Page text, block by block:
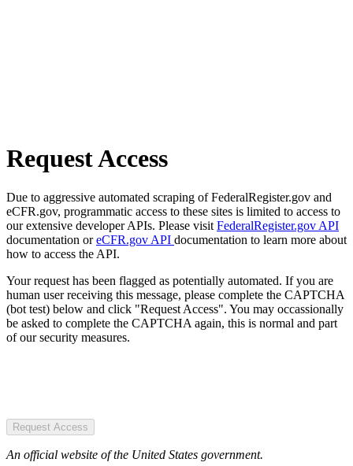
Request Access
Due to aggressive automated scraping of FederalRegister.gov and
eCFR.gov, programmatic access to these sites is limited to access to
our extensive developer APIs. Please visit FederalRegister.gov API
documentation oreCFR.gov API documentation to learn more about
how to access the API.
Your request has been flagged as potentially automated. If you are
human user receiving this message, please complete the CAPTCHA
(bot test) below and click "Request Access". You may occassionally
be asked to complete the CAPTCHA again, this is normal and part
of our security measures.
Request Access
An official website of the United States government.